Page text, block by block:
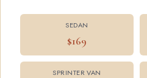
SEDAN
$169
SPRINTER VAN